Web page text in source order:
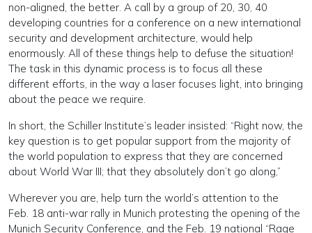
non-aligned, the better. A call by a group of 20, 30, 40
developing countries for a conference on a new international
security and development architecture, would help
enormously. All of these things help to defuse the situation!
The task in this dynamic process is to focus all these
different efforts, in the way a laser focuses light, into bringing
about the peace we require.
In short, the Schiller Institute’s leader insisted: “Right now, the
key question is to get popular support from the majority of
the world population to express that they are concerned
about World War III; that they absolutely don’t go along,”
Wherever you are, help turn the world’s attention to the
Feb. 18 anti-war rally in Munich protesting the opening of the
Munich Security Conference, and the Feb. 19 national “Rage